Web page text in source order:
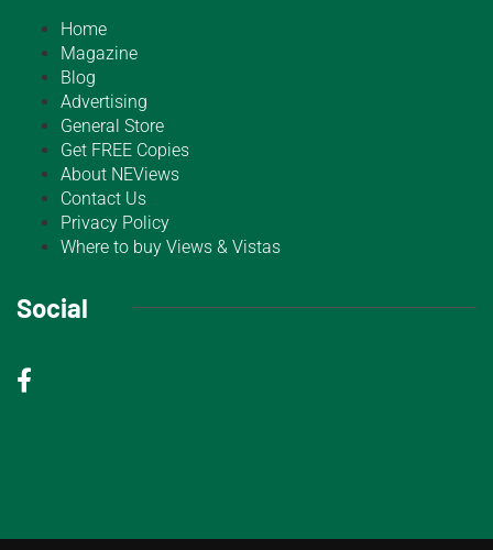
Home
Magazine
Blog
Advertising
General Store
Get FREE Copies
About NEViews
Contact Us
Privacy Policy
Where to buy Views & Vistas
Social